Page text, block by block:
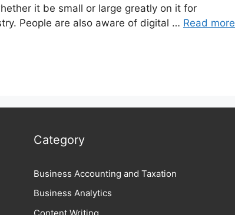
it be small or large greatly on it for
People are also aware of digital … Read more
Category
Business Accounting and Taxation
Business Analytics
Content Writing